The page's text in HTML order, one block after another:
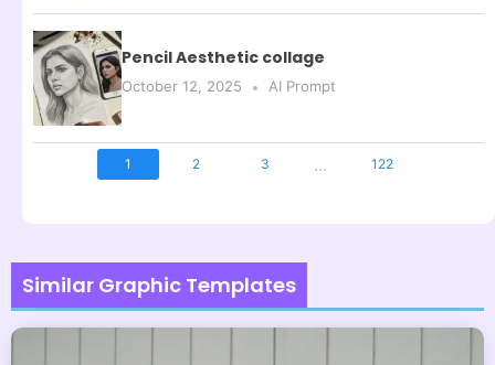
Pencil Aesthetic collage
October 12, 2025 AI Prompt
1 2 3 ... 122
Similar Graphic Templates